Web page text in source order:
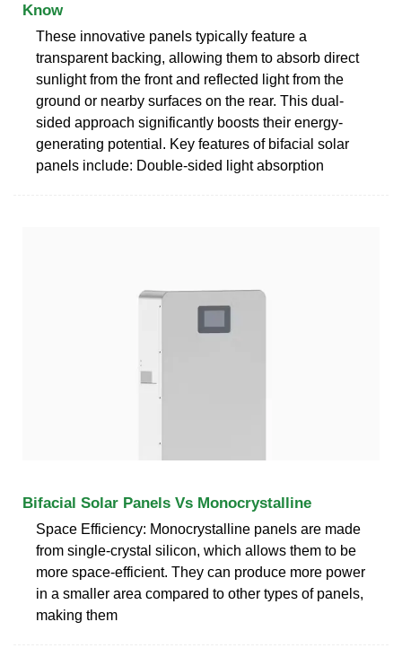
Know
These innovative panels typically feature a
transparent backing, allowing them to absorb direct
sunlight from the front and reflected light from the
ground or nearby surfaces on the rear. This dual-
sided approach significantly boosts their energy-
generating potential. Key features of bifacial solar
panels include: Double-sided light absorption
Bifacial Solar Panels Vs Monocrystalline
Space Efficiency: Monocrystalline panels are made
from single-crystal silicon, which allows them to be
more space-efficient. They can produce more power
in a smaller area compared to other types of panels,
making them